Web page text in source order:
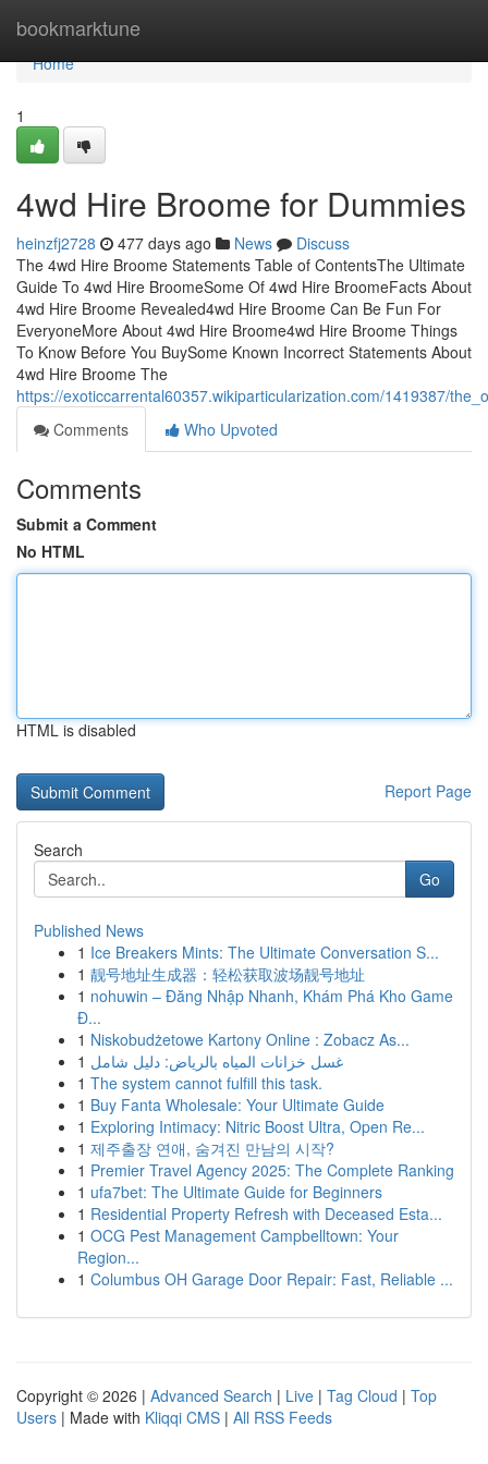
bookmarktune
Home
Home
1
4wd Hire Broome for Dummies
heinzfj2728 477 days ago News
Discuss
The 4wd Hire Broome Statements Table of ContentsThe Ultimate
Guide To 4wd Hire BroomeSome Of 4wd Hire BroomeFacts About
4wd Hire Broome Revealed4wd Hire Broome Can Be Fun For
EveryoneMore About 4wd Hire Broome4wd Hire Broome Things
To Know Before You BuySome Known Incorrect Statements About
4wd Hire Broome The
https://exoticcarrental60357.wikiparticularization.com/1419387/
Comments
Who Upvoted
Comments
Submit a Comment
No HTML
HTML is disabled
Report Page
Search
Go
Published News
1 Ice Breakers Mints: The Ultimate Conversation S...
1 靓号地址生成器：轻松获取波场靓号地址
1 nohuwin – Đăng Nhập Nhanh, Khám Phá Kho Game
Đ...
1 Niskobudżetowe Kartony Online : Zobacz As...
1 غسل خزانات المياه بالرياض: دليل شامل
1 The system cannot fulfill this task.
1 Buy Fanta Wholesale: Your Ultimate Guide
1 Exploring Intimacy: Nitric Boost Ultra, Open Re...
1 제주출장 연애, 숨겨진 만남의 시작?
1 Premier Travel Agency 2025: The Complete Ranking
1 ufa7bet: The Ultimate Guide for Beginners
1 Residential Property Refresh with Deceased Esta...
1 OCG Pest Management Campbelltown: Your
Region...
1 Columbus OH Garage Door Repair: Fast, Reliable ...
Copyright © 2026 | Advanced Search | Live | Tag Cloud | Top
Users | Made with Kliqqi CMS | All RSS Feeds